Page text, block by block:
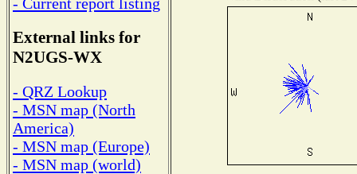
External links for
N2UGS-WX
- QRZ Lookup
- MSN map (North
America)
- MSN map (Europe)
- MSN map (world)